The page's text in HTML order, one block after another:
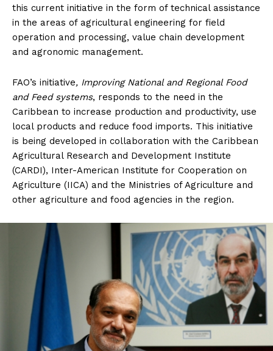
this current initiative in the form of technical assistance
in the areas of agricultural engineering for field
operation and processing, value chain development
and agronomic management.
FAO’s initiative, Improving National and Regional Food
and Feed systems, responds to the need in the
Caribbean to increase production and productivity, use
local products and reduce food imports. This initiative
is being developed in collaboration with the Caribbean
Agricultural Research and Development Institute
(CARDI), Inter-American Institute for Cooperation on
Agriculture (IICA) and the Ministries of Agriculture and
other agriculture and food agencies in the region.